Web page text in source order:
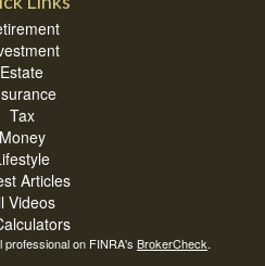
Estate
Tax
Money
Articles
Videos
on FINRA's BrokerCheck.